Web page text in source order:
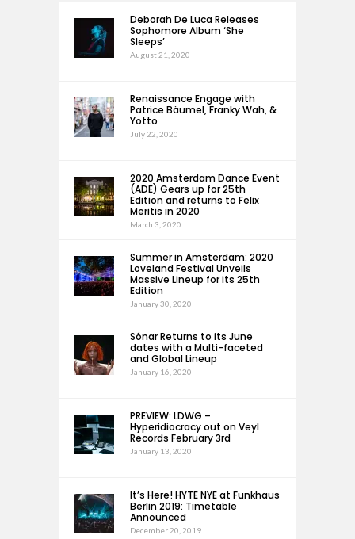
Deborah De Luca Releases
Sophomore Album ‘She
Sleeps’
August 21, 2020
Renaissance Engage with
Patrice Bäumel, Franky Wah, &
Yotto
July 22, 2020
2020 Amsterdam Dance Event
(ADE) Gears up for 25th
Edition and returns to Felix
Meritis in 2020
March 3, 2020
Summer in Amsterdam: 2020
Loveland Festival Unveils
Massive Lineup for its 25th
Edition
January 30, 2020
Sónar Returns to its June
dates with a Multi-faceted
and Global Lineup
January 16, 2020
PREVIEW: LDWG –
Hyperidiocracy out on Veyl
Records February 3rd
January 13, 2020
It’s Here! HYTE NYE at Funkhaus
Berlin 2019: Timetable
Announced
December 20, 2019